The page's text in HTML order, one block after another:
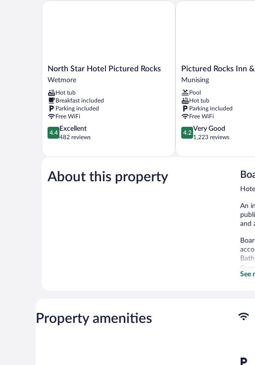
Smoking
North
Star
Pictured
Rocks
Wetmore
North Star Hotel Pictured Rocks
Wetmore
Hot tub
Breakfast included
Parking included
Free WiFi
4.4
out
5,
482
reviews
4.4
Excellent
482 reviews
North Star Hotel Pictured Rocks
Pictured
Rocks
&
Suites
Munising
Pictured Rocks Inn
Munising
Pool
Hot tub
Parking included
Free WiFi
4.2
out
5,
4.2
Very Good
1,223 reviews
Pictured Rocks Inn &
About this property
An
and
with
See
Property amenities